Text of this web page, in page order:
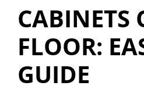
CABINETS
FLOOR:
GUIDE